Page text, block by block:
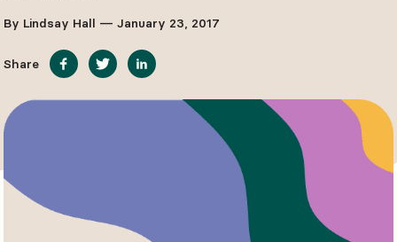
By Lindsay Hall — January 23, 2017
Share